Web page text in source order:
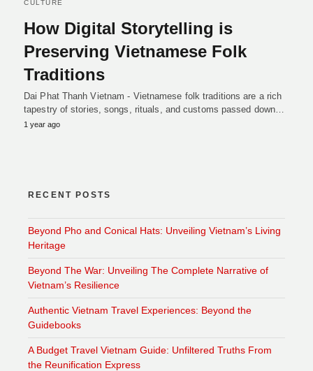
CULTURE
How Digital Storytelling is
Preserving Vietnamese Folk
Traditions
Dai Phat Thanh Vietnam - Vietnamese folk traditions are a rich
tapestry of stories, songs, rituals, and customs passed down…
1 year ago
RECENT POSTS
Beyond Pho and Conical Hats: Unveiling Vietnam’s Living
Heritage
Beyond The War: Unveiling The Complete Narrative of
Vietnam’s Resilience
Authentic Vietnam Travel Experiences: Beyond the
Guidebooks
A Budget Travel Vietnam Guide: Unfiltered Truths From
the Reunification Express